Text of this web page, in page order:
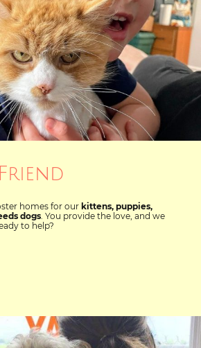
homes for our kittens, puppies,
dogs . You provide the love, and we
to help?